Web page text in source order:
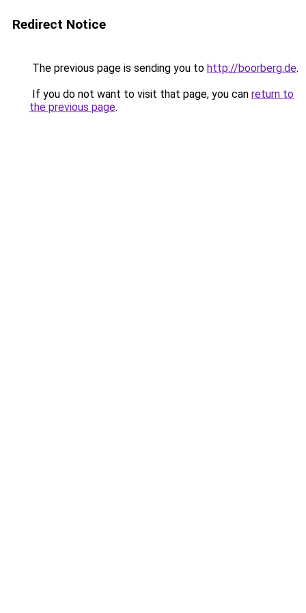
Redirect Notice
The previous page is sending you to http://boorberg.de.
If you do not want to visit that page, you can return to
the previous page.